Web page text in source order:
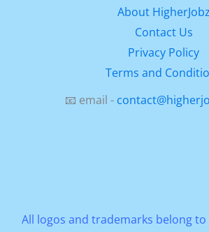
About HigherJobz
Contact Us
Privacy Policy
Terms and
📧 email -
All logos and trademarks belong